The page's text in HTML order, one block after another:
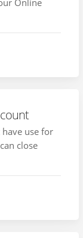
have use for
close